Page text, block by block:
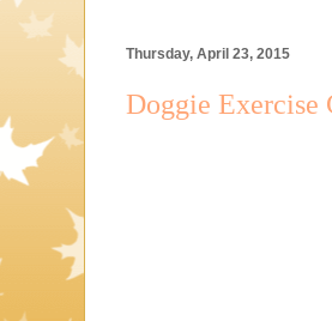
Thursday, April 23, 2015
Doggie Exercise